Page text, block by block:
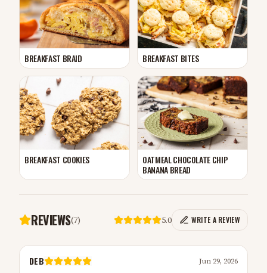
BREAKFAST BRAID BREAKFAST BITES
BREAKFAST COOKIES
OATMEAL CHOCOLATE CHIP
BANANA BREAD
REVIEWS(7) 5.0 WRITE A REVIEW
DEB Jun 29, 2026